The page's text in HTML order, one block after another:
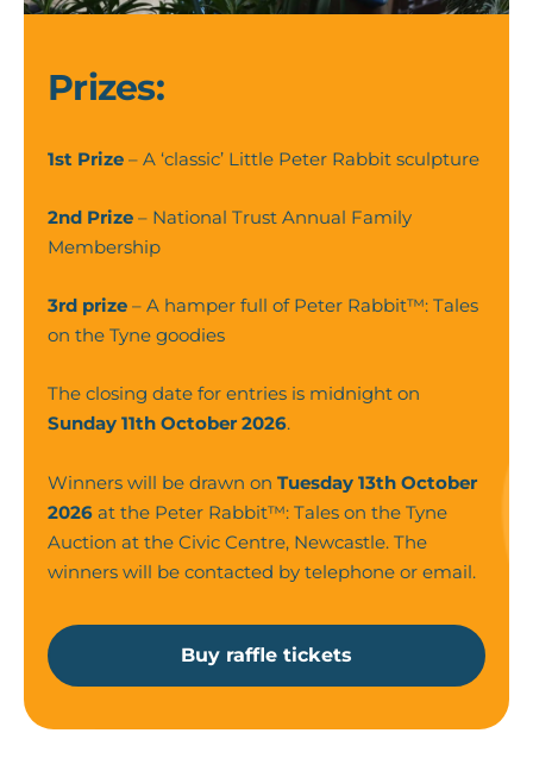
Prizes:
1st Prize – A ‘classic’ Little Peter Rabbit sculpture
2nd Prize – National Trust Annual Family
Membership
3rd prize – A hamper full of Peter Rabbit™: Tales
on the Tyne goodies
The closing date for entries is midnight on
Sunday 11th October 2026.
Winners will be drawn on Tuesday 13th October
2026 at the Peter Rabbit™: Tales on the Tyne
Auction at the Civic Centre, Newcastle. The
winners will be contacted by telephone or email.
Buy raffle tickets